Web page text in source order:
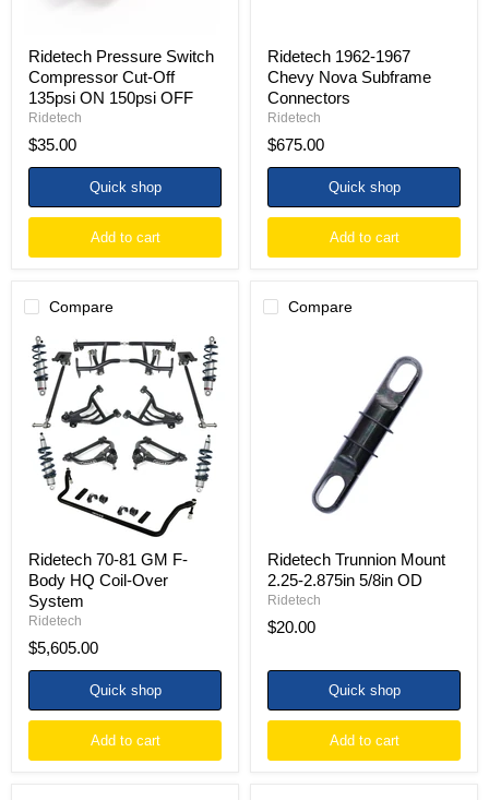
Ridetech Pressure Switch
Compressor Cut-Off
135psi ON 150psi OFF
Ridetech
$35.00
Quick shop
Add to cart
Ridetech 1962-1967
Chevy Nova Subframe
Connectors
Ridetech
$675.00
Quick shop
Add to cart
Compare
Ridetech
70-
81
GM
Body
HQ
Coil-
Over
System
Ridetech 70-81 GM F-
Body HQ Coil-Over
System
Ridetech
$5,605.00
Quick shop
Add to cart
Compare
Ridetech Trunnion Mount
2.25-2.875in 5/8in OD
Ridetech
$20.00
Quick shop
Add to cart